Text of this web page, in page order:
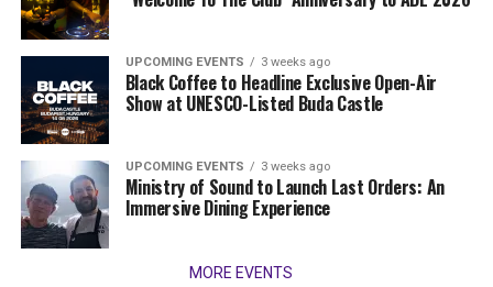
UPCOMING EVENTS 3 weeks ago
Black Coffee to Headline Exclusive Open-Air
Show at UNESCO-Listed Buda Castle
UPCOMING EVENTS 3 weeks ago
Ministry of Sound to Launch Last Orders: An
Immersive Dining Experience
MORE EVENTS